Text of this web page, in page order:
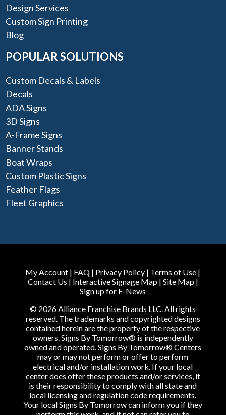
Design Services
Custom Sign Printing
Blog
POPULAR SOLUTIONS
Custom Decals & Labels
Decals
ADA Signs
3D Signs
A-Frame Signs
Banner Stands
Boat Wraps
Custom Plastic Signs
Feather Flags
Fleet Graphics
My Account | FAQ | Privacy Policy | Terms of Use |
Contact Us | Interactive Signage Map| Site Map|
Sign up for E-News
© 2026 Alliance Franchise Brands LLC. All rights
reserved. The trademarks and copyrighted designs
contained herein are the property of the respective
owners. Signs By Tomorrow® is independently
owned and operated. Signs By Tomorrow® Centers
may or may not perform or offer to perform
electrical and/or installation work. If your local
center does offer these products and/or services, it
is their responsibility to comply with all state and
local licensing and regulation code requirements.
Your local Signs By Tomorrow can inform you if they